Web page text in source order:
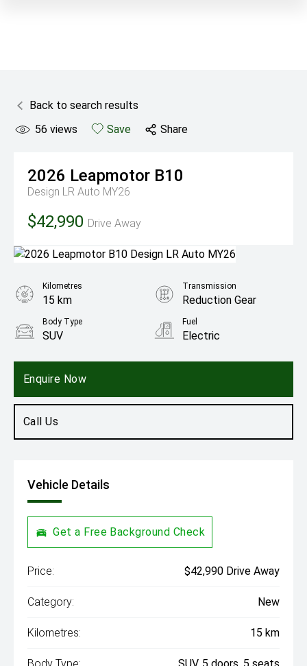
Back to search results
56 views Save Share
2026 Leapmotor B10
Design LR Auto MY26
$42,990 Drive Away
Enquire Now
Call Us
Kilometres
15 km
Transmission
Reduction Gear
Body Type
SUV
Fuel
Electric
Vehicle Details
Get a Free Background Check
Price: $42,990 Drive Away
Category: New
Kilometres: 15 km